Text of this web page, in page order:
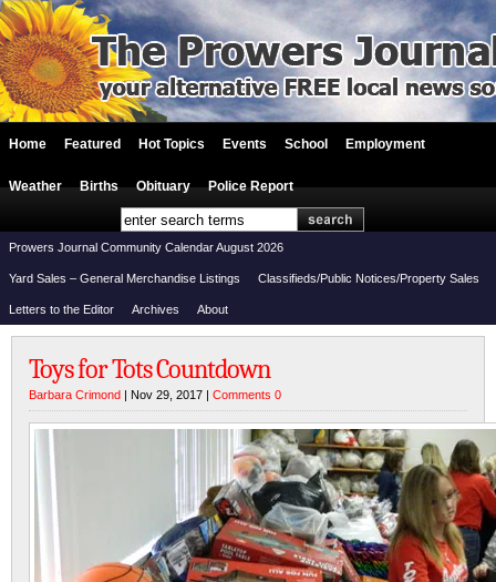
Home Featured Hot Topics Events School Employment
Weather Births Obituary Police Report
Prowers Journal Community Calendar August 2026
Yard Sales – General Merchandise Listings Classifieds/Public Notices/Property Sales
Letters to the Editor Archives About
Toys for Tots Countdown
Barbara Crimond | Nov 29, 2017 | Comments 0